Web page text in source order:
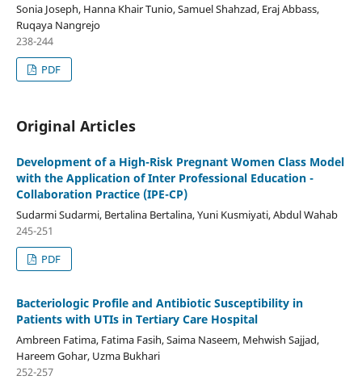
Sonia Joseph, Hanna Khair Tunio, Samuel Shahzad, Eraj Abbass,
Ruqaya Nangrejo
238-244
PDF
Original Articles
Development of a High-Risk Pregnant Women Class Model
with the Application of Inter Professional Education -
Collaboration Practice (IPE-CP)
Sudarmi Sudarmi, Bertalina Bertalina, Yuni Kusmiyati, Abdul Wahab
245-251
PDF
Bacteriologic Profile and Antibiotic Susceptibility in
Patients with UTIs in Tertiary Care Hospital
Ambreen Fatima, Fatima Fasih, Saima Naseem, Mehwish Sajjad,
Hareem Gohar, Uzma Bukhari
252-257